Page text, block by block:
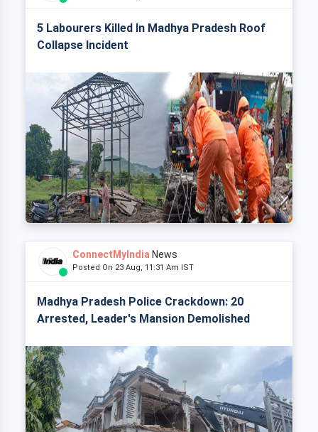
5 Labourers Killed In Madhya Pradesh Roof
Collapse Incident
ConnectMyIndia News
Posted On 23 Aug, 11:31 Am IST
Madhya Pradesh Police Crackdown: 20
Arrested, Leader's Mansion Demolished